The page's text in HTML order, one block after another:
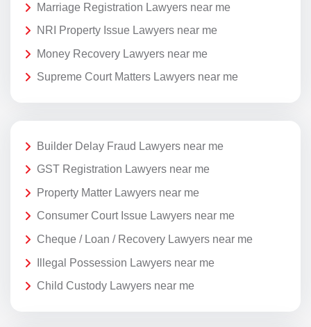
Marriage Registration Lawyers near me
NRI Property Issue Lawyers near me
Money Recovery Lawyers near me
Supreme Court Matters Lawyers near me
Builder Delay Fraud Lawyers near me
GST Registration Lawyers near me
Property Matter Lawyers near me
Consumer Court Issue Lawyers near me
Cheque / Loan / Recovery Lawyers near me
Illegal Possession Lawyers near me
Child Custody Lawyers near me